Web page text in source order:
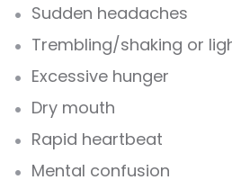
Sudden headaches
Trembling/shaking or
Excessive hunger
Dry mouth
Rapid heartbeat
Mental confusion